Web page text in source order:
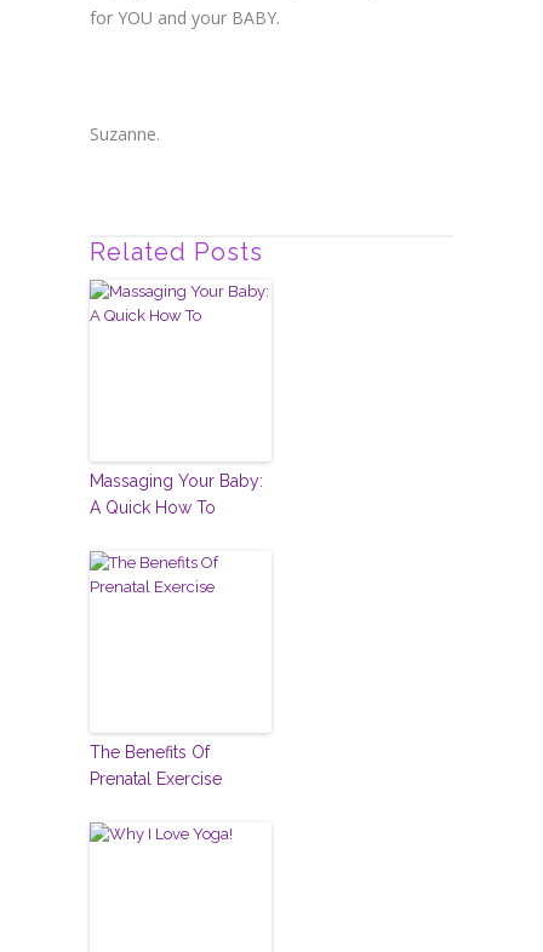
for YOU and your BABY.
Suzanne.
Related Posts
Massaging Your Baby:
A Quick How To
The Benefits Of
Prenatal Exercise